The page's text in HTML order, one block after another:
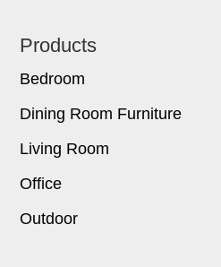
Footer
Products
Bedroom
Dining Room Furniture
Living Room
Office
Outdoor